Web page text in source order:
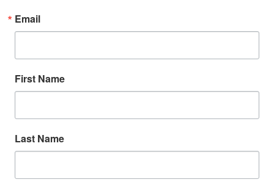
Email
First Name
Last Name